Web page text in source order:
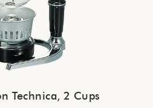
Technica, 2 Cups